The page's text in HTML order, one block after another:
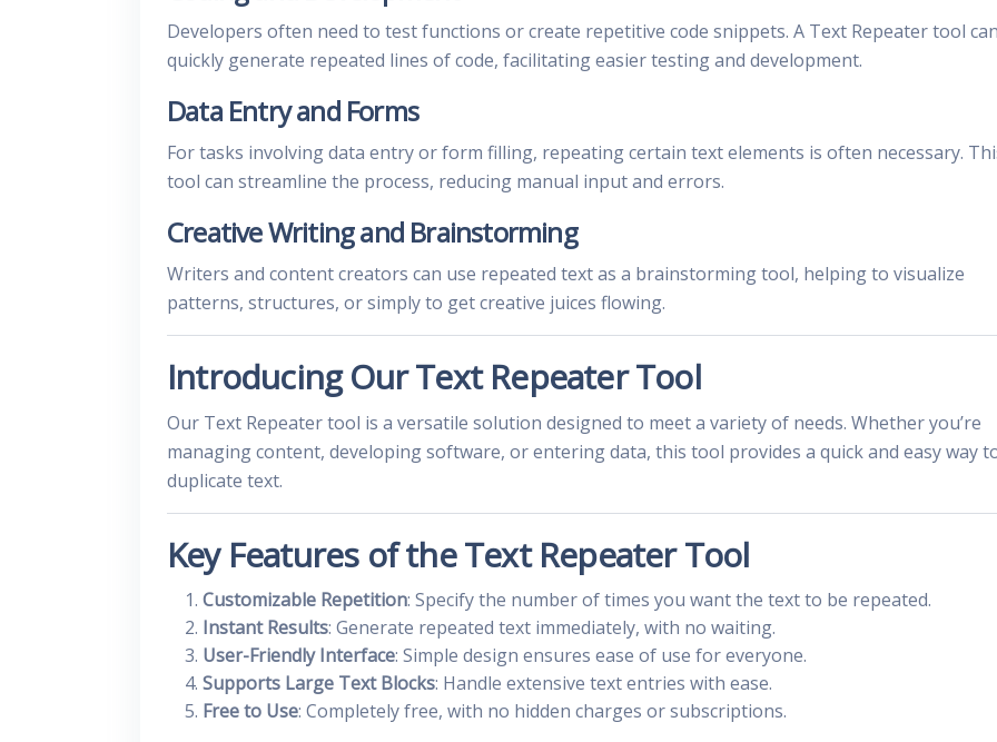
Developers often need to test functions or create repetitive code snippets. A Text Repeater tool
quickly generate repeated lines of code, facilitating easier testing and development.
Data Entry and Forms
For tasks involving data entry or form filling, repeating certain text elements is often necessary.
tool can streamline the process, reducing manual input and errors.
Creative Writing and Brainstorming
Writers and content creators can use repeated text as a brainstorming tool, helping to visualize
patterns, structures, or simply to get creative juices flowing.
Introducing Our Text Repeater Tool
Our Text Repeater tool is a versatile solution designed to meet a variety of needs. Whether you’re
managing content, developing software, or entering data, this tool provides a quick and easy way
duplicate text.
Key Features of the Text Repeater Tool
Customizable Repetition: Specify the number of times you want the text to be repeated.
Instant Results: Generate repeated text immediately, with no waiting.
User-Friendly Interface: Simple design ensures ease of use for everyone.
Supports Large Text Blocks: Handle extensive text entries with ease.
Free to Use: Completely free, with no hidden charges or subscriptions.